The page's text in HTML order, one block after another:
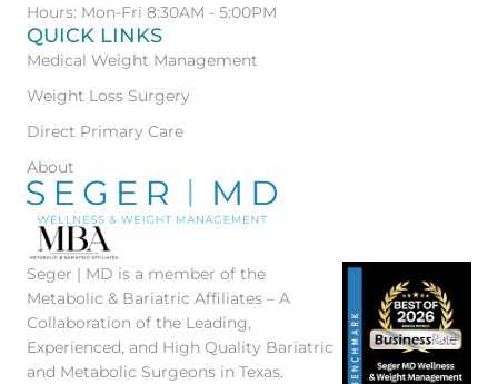
Seger | MD is a member of the
Metabolic & Bariatric Affiliates – A
Collaboration of the Leading,
Experienced, and High Quality Bariatric
and Metabolic Surgeons in Texas.
QUICK LINKS
Medical Weight Management
Weight Loss Surgery
Direct Primary Care
About
Hours: Mon-Fri 8:30AM - 5:00PM